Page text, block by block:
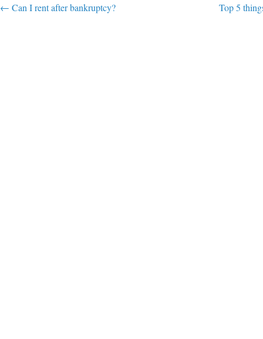
Post navigation
← Can I rent after bankruptcy? Top 5